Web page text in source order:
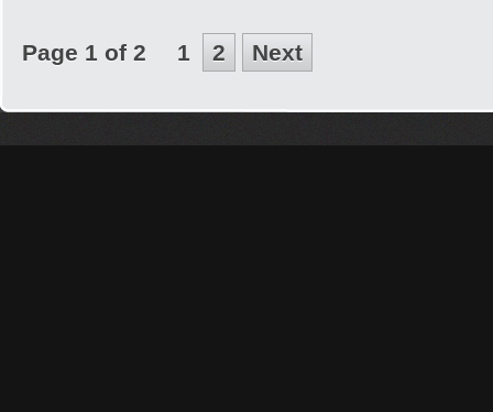
Page 1 of 2 1 2 Next